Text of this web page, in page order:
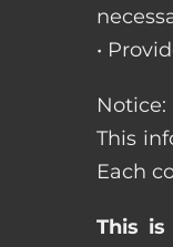
•
Notice:
This
Each
This